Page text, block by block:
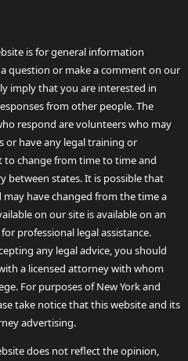
is for general information
question or make a comment on our
imply that you are interested in
from other people. The
respond are volunteers who may
or have any legal training or
to change from time to time and
between states. It is possible that
have changed from the time a
on our site is available on an
professional legal assistance.
any legal advice, you should
a licensed attorney with whom
For purposes of New York and
take notice that this website and its
advertising.
does not reflect the opinion,